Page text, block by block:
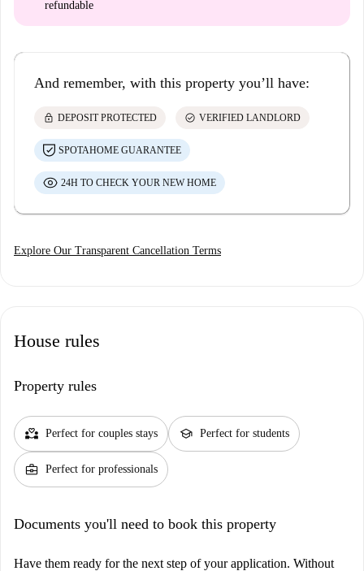
refundable
And remember, with this property you’ll have:
lock DEPOSIT PROTECTED check_circle VERIFIED LANDLORD
SPOTAHOME GUARANTEE
24H TO CHECK YOUR NEW HOME
Explore Our Transparent Cancellation Terms
House rules
Property rules
partner_heart Perfect for couples stays school Perfect for students
business_center Perfect for professionals
Documents you'll need to book this property
Have them ready for the next step of your application. Without